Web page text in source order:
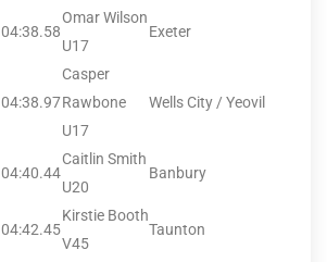
04:38.58
Omar Wilson
U17
Exeter
04:38.97
Casper
Rawbone
U17
Wells City / Yeovil
04:40.44
Caitlin Smith
U20
Banbury
04:42.45
Kirstie Booth
V45
Taunton